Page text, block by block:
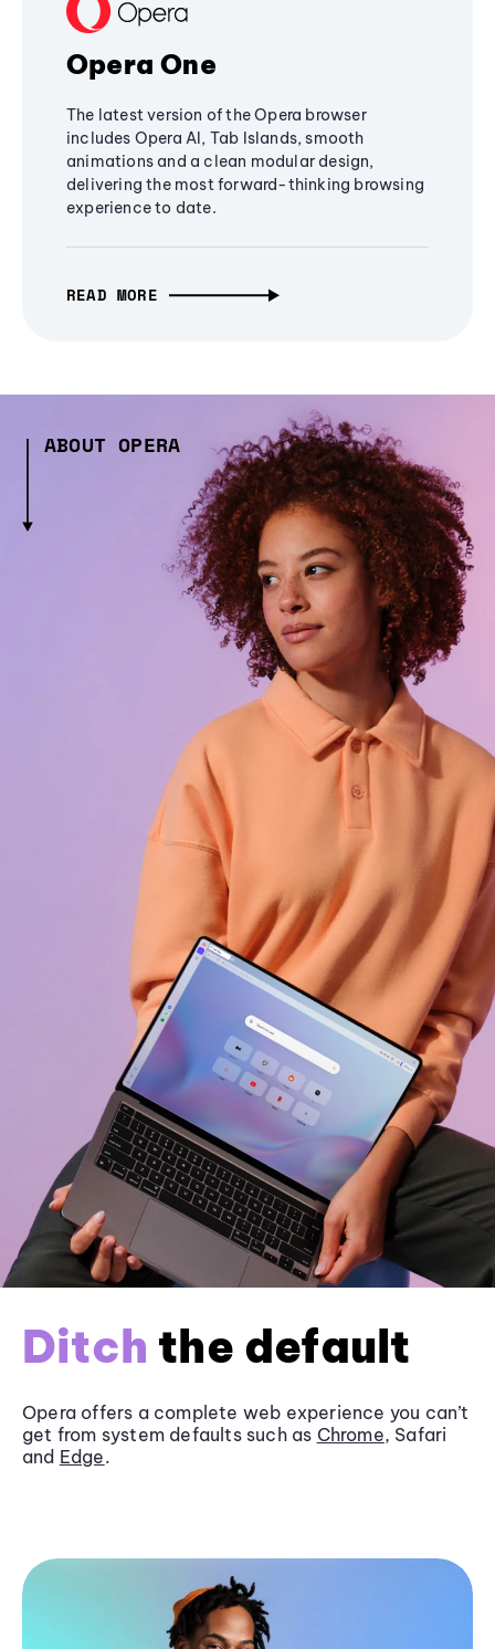
Opera One
The latest version of the Opera browser
includes Opera AI, Tab Islands, smooth
animations and a clean modular design,
delivering the most forward-thinking browsing
experience to date.
READ MORE
ABOUT OPERA
Ditch the default
Opera offers a complete web experience you can’t
get from system defaults such as Chrome, Safari
and Edge.